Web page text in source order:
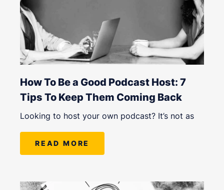
How To Be a Good Podcast Host: 7
Tips To Keep Them Coming Back
Looking to host your own podcast? It’s not as
READ MORE